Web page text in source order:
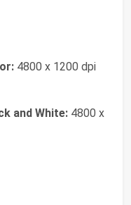
4800 x 1200 dpi
and White: 4800 x